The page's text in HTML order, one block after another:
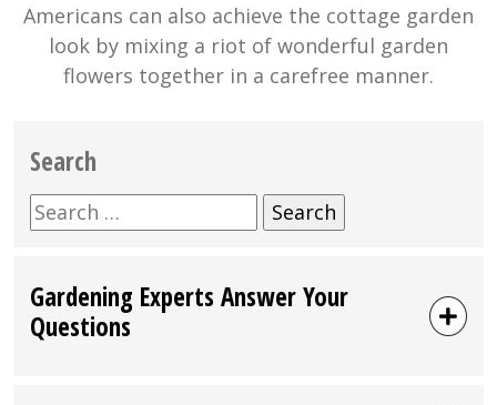
Americans can also achieve the cottage garden
look by mixing a riot of wonderful garden
flowers together in a carefree manner.
Search
Search
for:
Gardening Experts Answer Your
Questions